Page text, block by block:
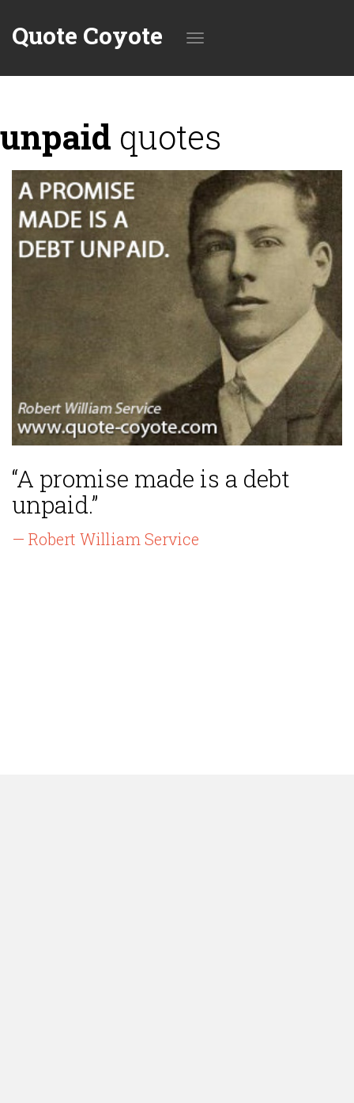
Quote Coyote
navigation
unpaid quotes
“A promise made is a debt
unpaid.”
— Robert William Service